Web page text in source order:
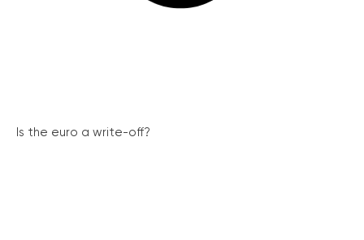
Is the euro a write-off?